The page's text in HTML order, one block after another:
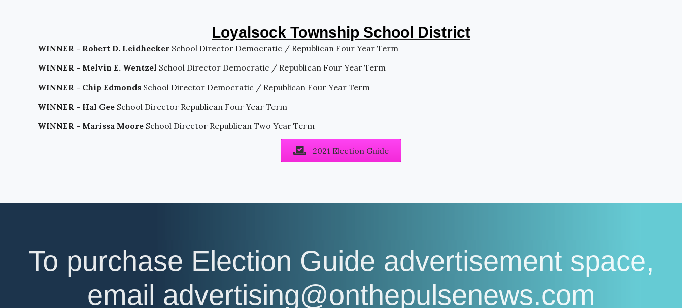
Loyalsock Township School District
WINNER - Robert D. Leidhecker School Director Democratic / Republican Four Year Term
WINNER - Melvin E. Wentzel School Director Democratic / Republican Four Year Term
WINNER - Chip Edmonds School Director Democratic / Republican Four Year Term
WINNER - Hal Gee School Director Republican Four Year Term
WINNER - Marissa Moore School Director Republican Two Year Term
2021 Election Guide
To purchase Election Guide advertisement space,
email advertising@onthepulsenews.com